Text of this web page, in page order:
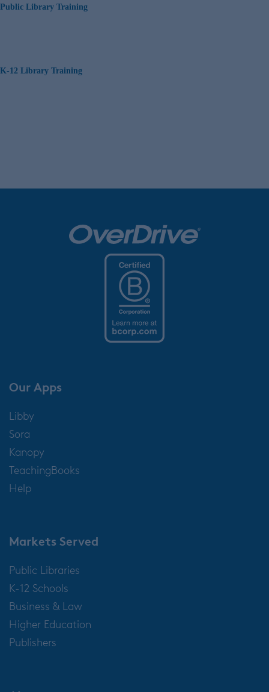
Public Library Training
K-12 Library Training
Our Apps
Libby
Sora
Kanopy
TeachingBooks
Help
Markets Served
Public Libraries
K-12 Schools
Business & Law
Higher Education
Publishers